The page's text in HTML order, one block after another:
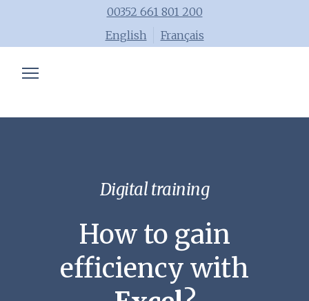
00352 661 801 200
English
Français
Trainings
Team
Digital training
How to gain
efficiency with